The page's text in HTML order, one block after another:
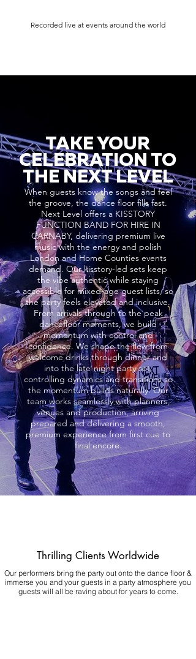
Recorded live at events around the world
TAKE YOUR
CELEBRATION TO
THE NEXT LEVEL
When guests know the songs and feel
the groove, the dance floor fills fast.
Next Level offers a KISSTORY
FUNCTION BAND FOR HIRE IN
CARNABY, delivering premium live
music with the energy and polish
London and Home Counties events
demand. Our kisstory-led sets keep
the vibe authentic while staying
accessible for mixed-age guest lists, so
the party feels elevated and inclusive.
From arrivals through to the peak
dancefloor moments, we build
momentum with control and
confidence. We shape the flow from
welcome drinks through dinner and
into the late-night party set,
controlling dynamics and transitions so
the momentum builds naturally. Our
team works seamlessly with planners,
venues and production, arriving
prepared and delivering a smooth,
premium experience from first cue to
final encore.
Thrilling Clients Worldwide
Our performers bring the party out onto the dance floor &
immerse you and your guests in a party atmosphere you
guests will all be raving about for years to come.